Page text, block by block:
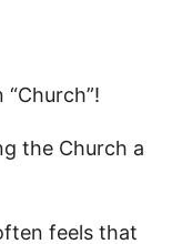
the Church a
feels that